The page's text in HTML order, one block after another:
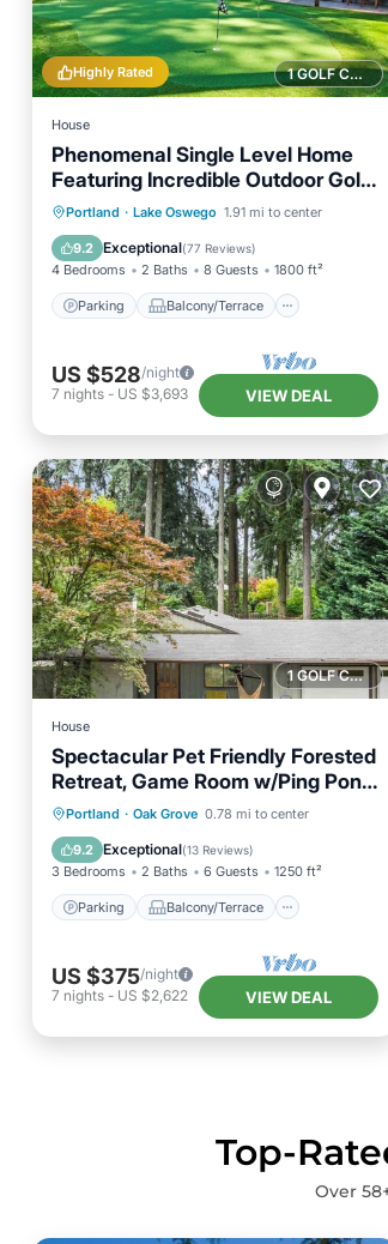
1 GOLF COURSE NEARBY
Highly Rated
House
Phenomenal Single Level Home
Featuring Incredible Outdoor Golf
Option w/Gazebo, Fire-Pit, and
Patio
Portland · Lake Oswego 1.91 mi to center
9.2 Exceptional(77 Reviews)
4 Bedrooms 2 Baths 8 Guests 1800 ft²
Parking Balcony/Terrace
Parking
Balcony/Terrace
Kitchen
Air Conditioner
US $528/night
7 nights - US $3,693 VIEW DEAL
1 GOLF COURSE NEARBY
House
Spectacular Pet Friendly Forested
Retreat, Game Room w/Ping Pong,
Gorgeous Patio Under the Trees
Portland · Oak Grove 0.78 mi to center
9.2 Exceptional(13 Reviews)
3 Bedrooms 2 Baths 6 Guests 1250 ft²
Parking Balcony/Terrace
Parking
Balcony/Terrace
Kitchen
Air Conditioner
US $375/night
7 nights - US $2,622 VIEW DEAL
Top-
Over 58